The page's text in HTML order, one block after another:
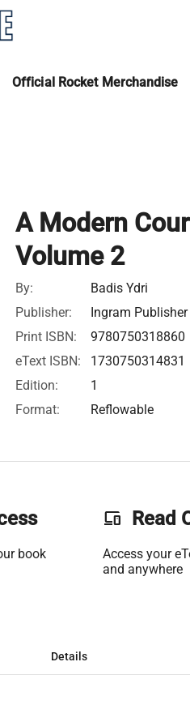
Official Rocket Merchandise
A Modern
Volume 2
By:
Badis Ydri
Publisher:
Ingram
Print ISBN:
9780750318860
eText ISBN:
1730750314831
Edition:
1
Format:
Reflowable
book
phonelink Read
Access your
and anywhere
Details